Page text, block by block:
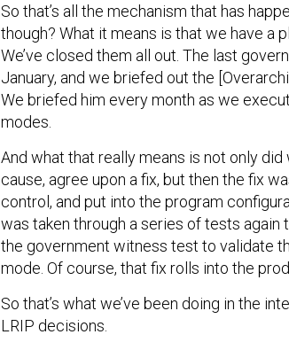
So that’s all the mechanism that has
though? What it means is that we have a
We’ve closed them all out. The last
January, and we briefed out the
We briefed him every month as we
modes.
And what that really means is not only
cause, agree upon a fix, but then the fix
control, and put into the program
was taken through a series of tests again
the government witness test to validate
mode. Of course, that fix rolls into the
So that’s what we’ve been doing in the
LRIP decisions.